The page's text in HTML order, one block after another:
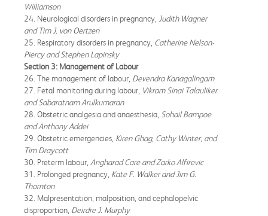
Williamson
24. Neurological disorders in pregnancy, Judith Wagner
and Tim J. von Oertzen
25. Respiratory disorders in pregnancy, Catherine Nelson-
Piercy and Stephen Lapinsky
Section 3: Management of Labour
26. The management of labour, Devendra Kanagalingam
27. Fetal monitoring during labour, Vikram Sinai Talauliker
and Sabaratnam Arulkumaran
28. Obstetric analgesia and anaesthesia, Sohail Bampoe
and Anthony Addei
29. Obstetric emergencies, Kiren Ghag, Cathy Winter, and
Tim Draycott
30. Preterm labour, Angharad Care and Zarko Alfirevic
31. Prolonged pregnancy, Kate F. Walker and Jim G.
Thornton
32. Malpresentation, malposition, and cephalopelvic
disproportion, Deirdre J. Murphy